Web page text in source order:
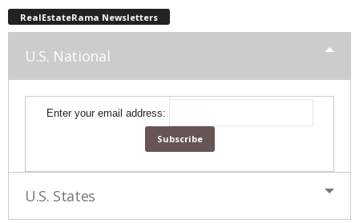
RealEstateRama Newsletters
U.S. National
Enter your email address:
U.S. States